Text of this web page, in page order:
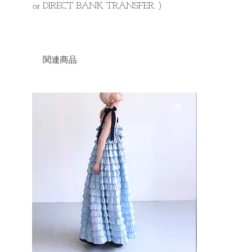
or DIRECT BANK TRANSFER. )
関連商品